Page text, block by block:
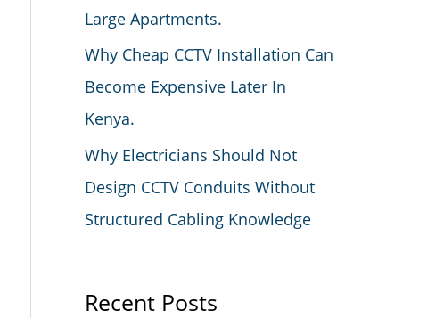
Large Apartments.
Why Cheap CCTV Installation Can
Become Expensive Later In
Kenya.
Why Electricians Should Not
Design CCTV Conduits Without
Structured Cabling Knowledge
Recent Posts